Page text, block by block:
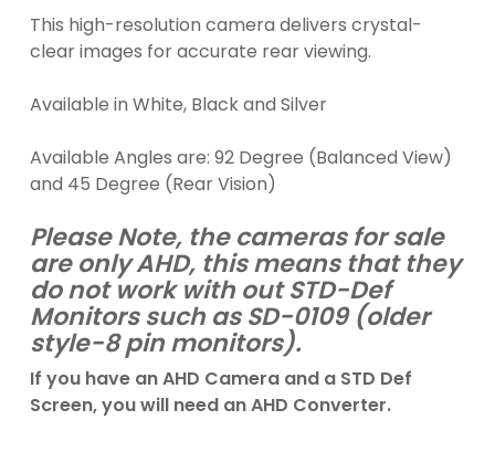
This high-resolution camera delivers crystal-
clear images for accurate rear viewing.
Available in White, Black and Silver
Available Angles are: 92 Degree (Balanced View)
and 45 Degree (Rear Vision)
Please Note, the cameras for sale
are only AHD, this means that they
do not work with out STD-Def
Monitors such as SD-0109 (older
style-8 pin monitors).
If you have an AHD Camera and a STD Def
Screen, you will need an AHD Converter.